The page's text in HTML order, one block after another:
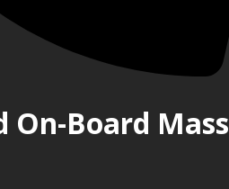
On-Board Mass